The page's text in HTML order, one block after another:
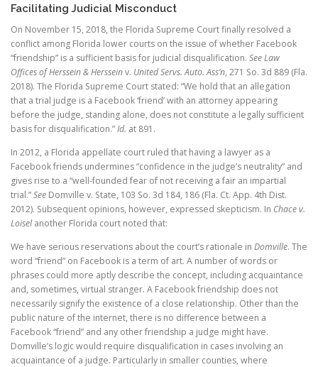
Facilitating Judicial Misconduct
On November 15, 2018, the Florida Supreme Court finally resolved a
conflict among Florida lower courts on the issue of whether Facebook
“friendship” is a sufficient basis for judicial disqualification. See Law
Offices of Herssein & Hersseinv. United Servs. Auto. Ass’n, 271 So. 3d 889 (Fla.
2018). The Florida Supreme Court stated: “We hold that an allegation
that a trial judge is a Facebook ‘friend’ with an attorney appearing
before the judge, standing alone, does not constitute a legally sufficient
basis for disqualification.”Id. at 891.
In 2012, a Florida appellate court ruled that having a lawyer as a
Facebook friends undermines “confidence in the judge’s neutrality” and
gives rise to a “well-founded fear of not receiving a fair an impartial
trial.”See Domville v. State, 103 So. 3d 184, 186 (Fla. Ct. App. 4th Dist.
2012). Subsequent opinions, however, expressed skepticism. In Chace v.
Loiselanother Florida court noted that:
We have serious reservations about the court’s rationale in Domville. The
word “friend” on Facebook is a term of art. A number of words or
phrases could more aptly describe the concept, including acquaintance
and, sometimes, virtual stranger. A Facebook friendship does not
necessarily signify the existence of a close relationship. Other than the
public nature of the internet, there is no difference between a
Facebook “friend” and any other friendship a judge might have.
Domville’s logic would require disqualification in cases involving an
acquaintance of a judge. Particularly in smaller counties, where